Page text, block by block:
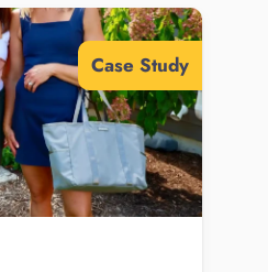
Case Study